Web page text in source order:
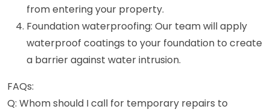
from entering your property.
Foundation waterproofing: Our team will apply
waterproof coatings to your foundation to create
a barrier against water intrusion.
FAQs:
Q: Whom should I call for temporary repairs to